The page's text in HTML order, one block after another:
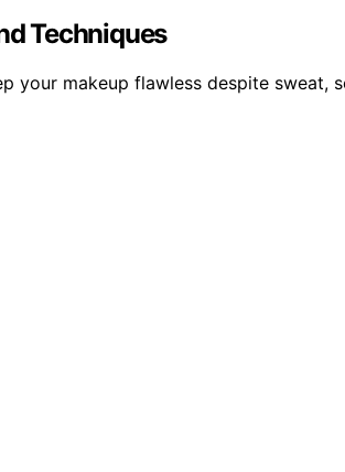
Techniques
your makeup flawless despite sweat,